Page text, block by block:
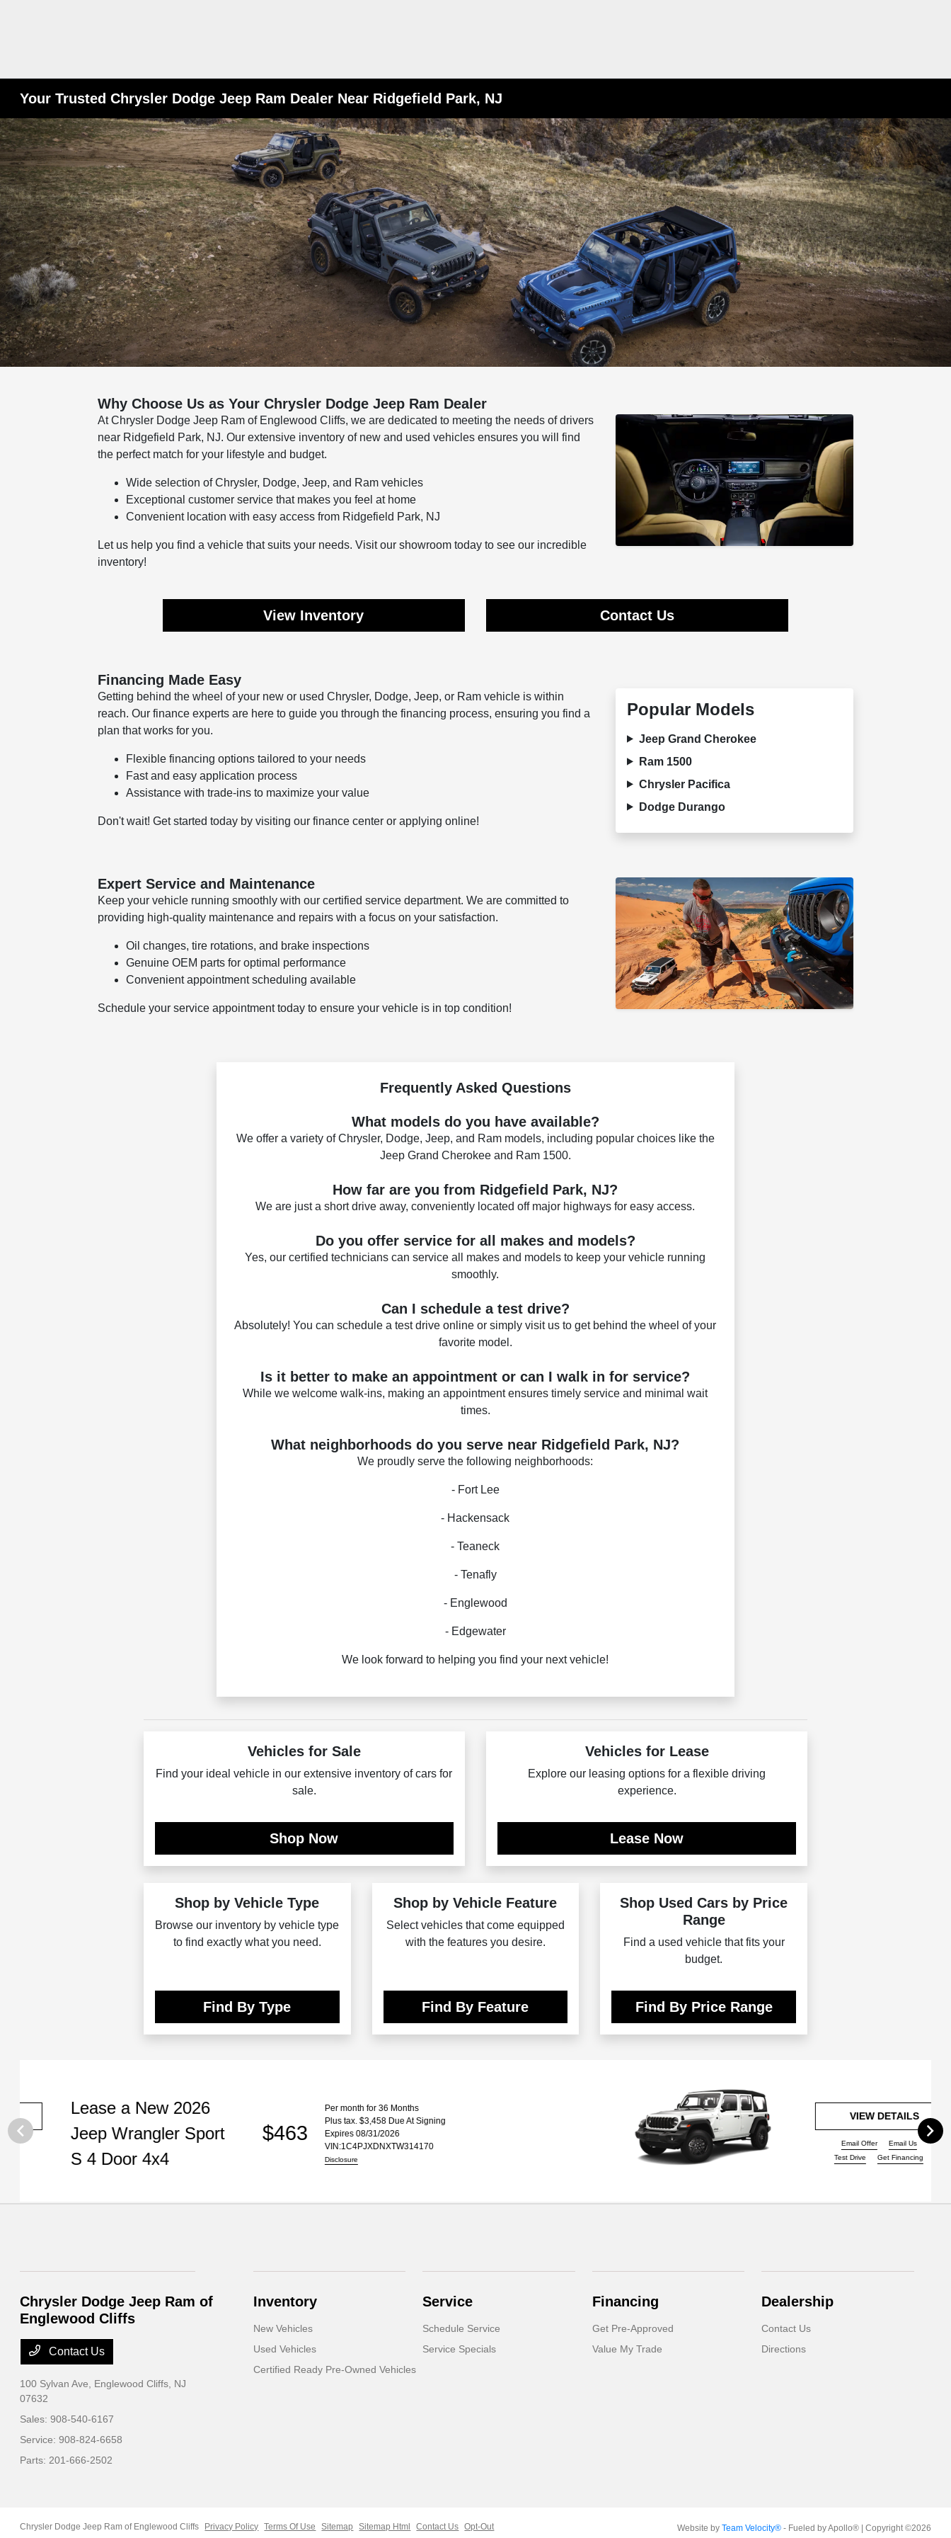
Your Trusted Chrysler Dodge Jeep Ram Dealer Near Ridgefield Park, NJ
Why Choose Us as Your Chrysler Dodge Jeep Ram Dealer
At Chrysler Dodge Jeep Ram of Englewood Cliffs, we are dedicated to meeting the needs of drivers
near Ridgefield Park, NJ. Our extensive inventory of new and used vehicles ensures you will find
the perfect match for your lifestyle and budget.
Wide selection of Chrysler, Dodge, Jeep, and Ram vehicles
Exceptional customer service that makes you feel at home
Convenient location with easy access from Ridgefield Park, NJ
Let us help you find a vehicle that suits your needs. Visit our showroom today to see our incredible
inventory!
View Inventory Contact Us
Financing Made Easy
Getting behind the wheel of your new or used Chrysler, Dodge, Jeep, or Ram vehicle is within
reach. Our finance experts are here to guide you through the financing process, ensuring you find a
plan that works for you.
Flexible financing options tailored to your needs
Fast and easy application process
Assistance with trade-ins to maximize your value
Don't wait! Get started today by visiting our finance center or applying online!
Popular Models
Jeep Grand Cherokee
Ram 1500
Chrysler Pacifica
Dodge Durango
Expert Service and Maintenance
Keep your vehicle running smoothly with our certified service department. We are committed to
providing high-quality maintenance and repairs with a focus on your satisfaction.
Oil changes, tire rotations, and brake inspections
Genuine OEM parts for optimal performance
Convenient appointment scheduling available
Schedule your service appointment today to ensure your vehicle is in top condition!
Frequently Asked Questions
What models do you have available?
We offer a variety of Chrysler, Dodge, Jeep, and Ram models, including popular choices like the
Jeep Grand Cherokee and Ram 1500.
How far are you from Ridgefield Park, NJ?
We are just a short drive away, conveniently located off major highways for easy access.
Do you offer service for all makes and models?
Yes, our certified technicians can service all makes and models to keep your vehicle running
smoothly.
Can I schedule a test drive?
Absolutely! You can schedule a test drive online or simply visit us to get behind the wheel of your
favorite model.
Is it better to make an appointment or can I walk in for service?
While we welcome walk-ins, making an appointment ensures timely service and minimal wait
times.
What neighborhoods do you serve near Ridgefield Park, NJ?
We proudly serve the following neighborhoods:
- Fort Lee
- Hackensack
- Teaneck
- Tenafly
- Englewood
- Edgewater
We look forward to helping you find your next vehicle!
Vehicles for Sale
Find your ideal vehicle in our extensive inventory of cars for
sale.
Shop Now
Vehicles for Lease
Explore our leasing options for a flexible driving
experience.
Lease Now
Shop by Vehicle Type
Browse our inventory by vehicle type
to find exactly what you need.
Find By Type
Shop by Vehicle Feature
Select vehicles that come equipped
with the features you desire.
Find By Feature
Shop Used Cars by Price
Range
Find a used vehicle that fits your
budget.
Find By Price Range
LeaseaNew 2026
Jeep Wrangler Sport
S 4 Door 4x4
$463
Per month for 36 Months
Plus tax. $3,458 Due At Signing
Expires 08/31/2026
1C4PJXDNXTW314170
Disclosure
VIEW DETAILS
Email Offer
Email Us
Test Drive
Get Financing
Chrysler Dodge Jeep Ram of
Englewood Cliffs
Contact Us
100 Sylvan Ave, Englewood Cliffs, NJ
07632
Sales:908-540-6167
Service:908-824-6658
Parts: 201-666-2502
Inventory
New Vehicles
Used Vehicles
Certified Ready Pre-Owned Vehicles
Service
Schedule Service
Service Specials
Financing
Get Pre-Approved
Value My Trade
Dealership
Contact Us
Directions
Chrysler Dodge Jeep Ram of Englewood Cliffs Privacy Policy Terms Of Use Sitemap Sitemap Html Contact Us Opt-Out Website by Team Velocity®- Fueled by Apollo® | Copyright ©2026